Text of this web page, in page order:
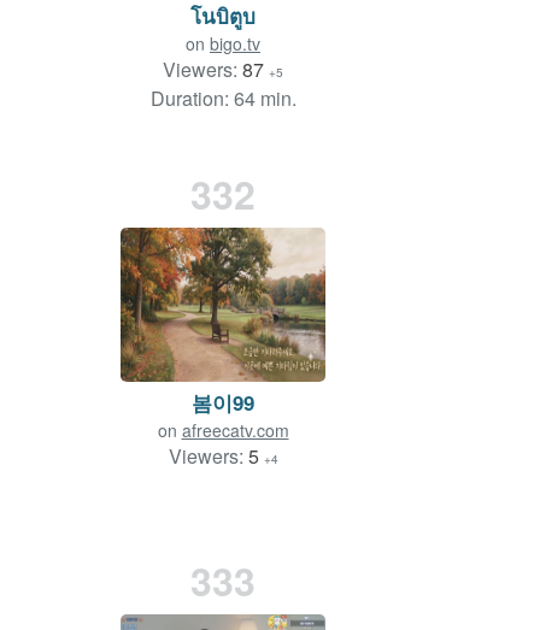
โนบิตูบ
on bigo.tv
Viewers: 87 +5
Duration: 64 min.
332
봄이99
on afreecatv.com
Viewers: 5 +4
333